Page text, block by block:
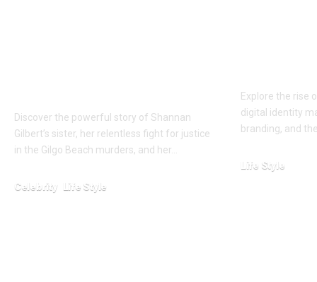
Discover the powerful story of Shannan
Gilbert’s sister, her relentless fight for justice
in the Gilgo Beach murders, and her…
Celebrity Life Style
Explore the rise
digital identity
branding, and
Life Style